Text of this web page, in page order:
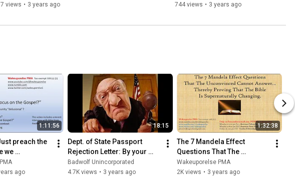
views • 3 years ago 744 views • 3 years ago
1:11:56
preach the
we
we gone
ago
18:15
Dept. of State Passport
Rejection Letter: By your
Birth DATA you are in fact a
14th U.S. Citizen
Badwolf Unincorporated
4.7K views • 3 years ago
1:32:38
The 7 Mandela Effect
Questions That The
Unconvinced Cannot
Answer
Wakeuporelse PMA
2K views • 3 years ago